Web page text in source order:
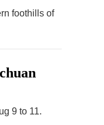
foothills of
9 to 11.